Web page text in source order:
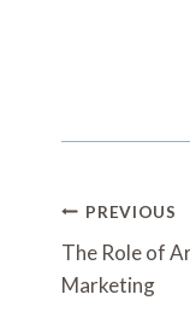
Post
PREVIOUS
The Role of
Marketing